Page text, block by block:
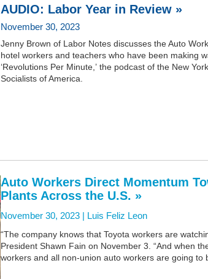
AUDIO: Labor Year in Review »
November 30, 2023
Jenny Brown of Labor Notes discusses the Auto
hotel workers and teachers who have been making
‘Revolutions Per Minute,’ the podcast of the New
Socialists of America.
Auto Workers Direct Momentum
Plants Across the U.S. »
November 30, 2023 | Luis Feliz Leon
“The company knows that Toyota workers are
President Shawn Fain on November 3. “And when
workers and all non-union auto workers are going to